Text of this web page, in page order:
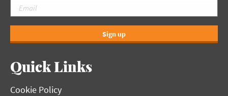
Sign up
Quick Links
Cookie Policy